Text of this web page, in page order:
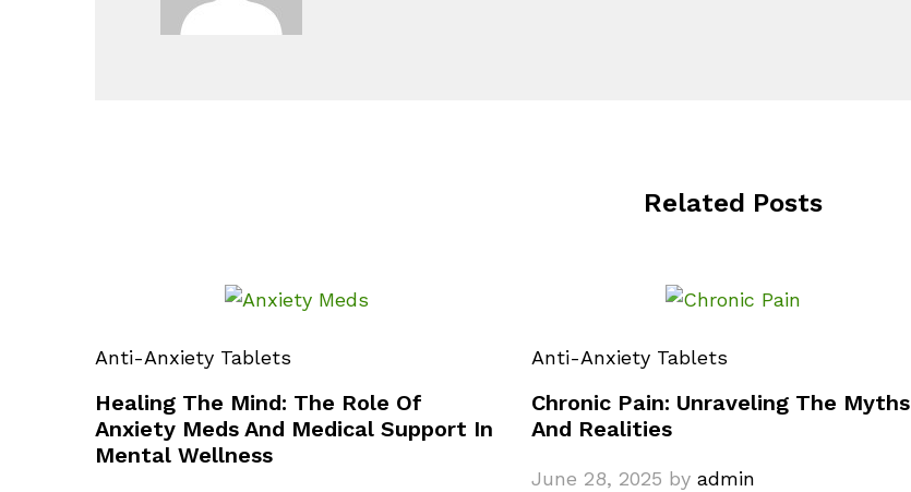
Related Posts
Anti-Anxiety Tablets
Healing The Mind: The Role Of
Anxiety Meds And Medical Support In
Mental Wellness
Anti-Anxiety Tablets
Chronic Pain: Unraveling The Myths
And Realities
June 28, 2025 by admin